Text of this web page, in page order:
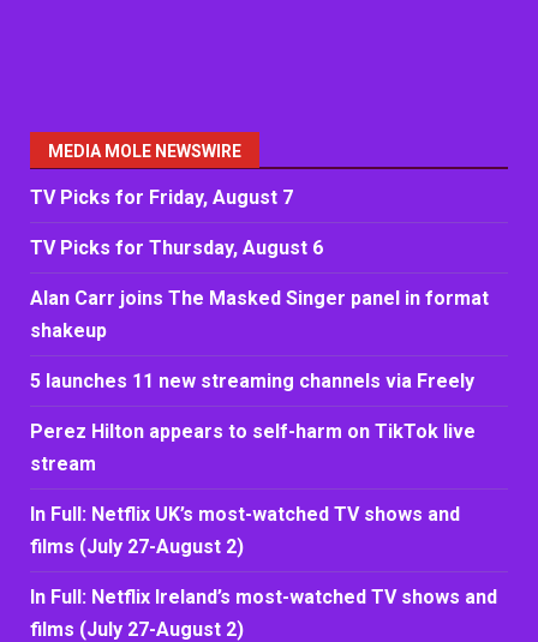
MEDIA MOLE NEWSWIRE
TV Picks for Friday, August 7
TV Picks for Thursday, August 6
Alan Carr joins The Masked Singer panel in format
shakeup
5 launches 11 new streaming channels via Freely
Perez Hilton appears to self-harm on TikTok live
stream
In Full: Netflix UK’s most-watched TV shows and
films (July 27-August 2)
In Full: Netflix Ireland’s most-watched TV shows and
films (July 27-August 2)